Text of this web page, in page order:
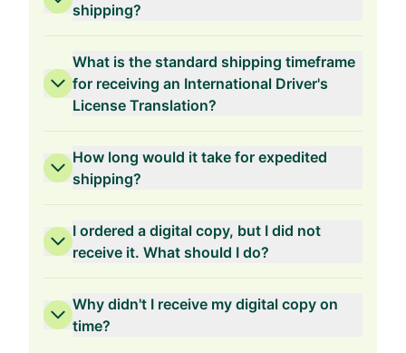
shipping?
What is the standard shipping timeframe
for receiving an International Driver's
License Translation?
How long would it take for expedited
shipping?
I ordered a digital copy, but I did not
receive it. What should I do?
Why didn't I receive my digital copy on
time?